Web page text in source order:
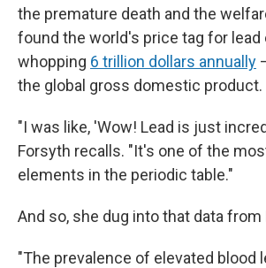
the premature death and the
found the world's price tag for lead
whopping 6 trillion dollars annually
the global gross domestic product.
"I was like, 'Wow! Lead is just
Forsyth recalls. "It's one of the
elements in the periodic table."
And so, she dug into that data from
"The prevalence of elevated blood